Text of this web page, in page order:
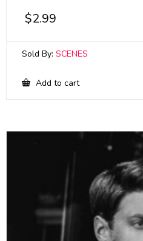
$2.99
Sold By: SCENES
Add to cart